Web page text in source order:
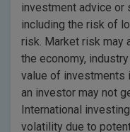
investment advice
including the risk of
risk. Market risk may
the economy,
value of investments
an investor may not
International
volatility due to